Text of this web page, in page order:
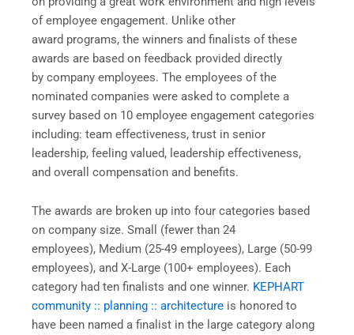
of employee engagement. Unlike other
award programs, the winners and finalists of these
awards are based on feedback provided directly
by company employees. The employees of the
nominated companies were asked to complete a
survey based on 10 employee engagement categories
including: team effectiveness, trust in senior
leadership, feeling valued, leadership effectiveness,
and overall compensation and benefits.
The awards are broken up into four categories based
on company size. Small (fewer than 24
employees), Medium (25-49 employees), Large (50-99
employees), and X-Large (100+ employees). Each
category had ten finalists and one winner. KEPHART
community :: planning :: architecture is honored to
have been named a finalist in the large category along